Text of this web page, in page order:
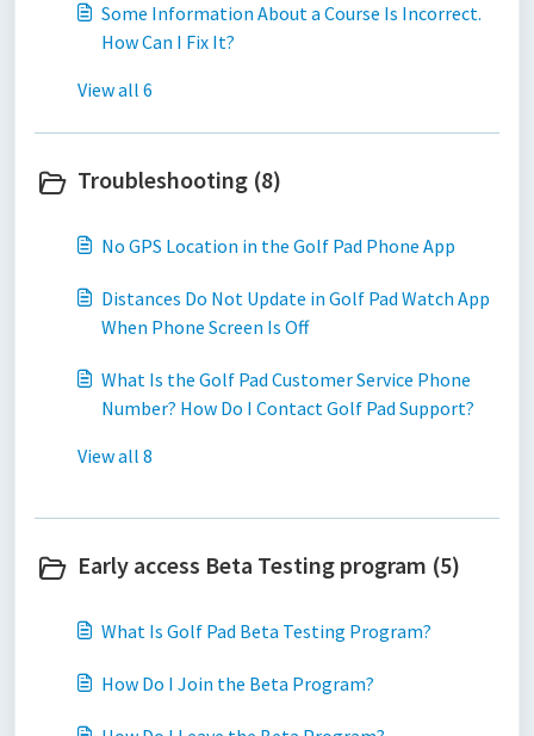
Some Information About a Course Is Incorrect.
How Can I Fix It?
View all 6
Troubleshooting (8)
No GPS Location in the Golf Pad Phone App
Distances Do Not Update in Golf Pad Watch App
When Phone Screen Is Off
What Is the Golf Pad Customer Service Phone
Number? How Do I Contact Golf Pad Support?
View all 8
Early access Beta Testing program (5)
What Is Golf Pad Beta Testing Program?
How Do I Join the Beta Program?